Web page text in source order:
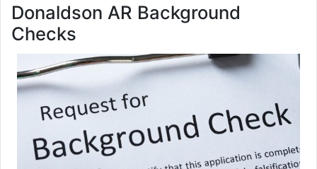
Donaldson AR Background
Checks